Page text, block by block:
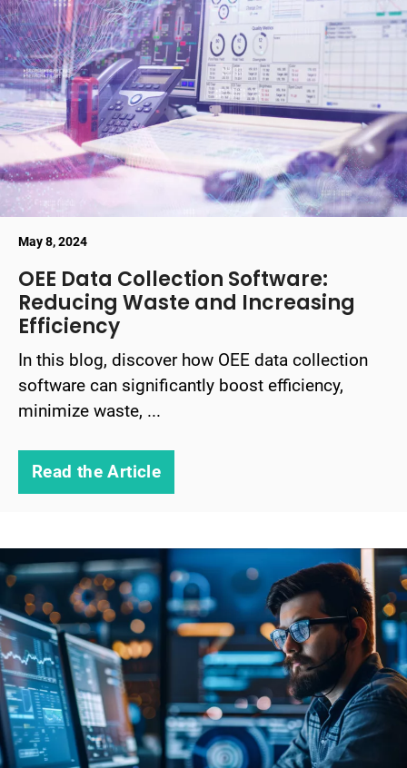
May 8, 2024
OEE Data Collection Software:
Reducing Waste and Increasing
Efficiency
In this blog, discover how OEE data collection
software can significantly boost efficiency,
minimize waste, ...
Read the Article